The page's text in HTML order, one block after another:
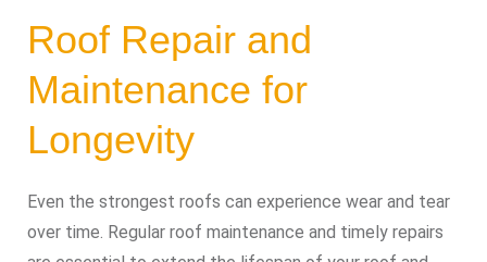
Roof Repair and
Maintenance for
Longevity
Even the strongest roofs can experience wear and tear
over time. Regular roof maintenance and timely repairs